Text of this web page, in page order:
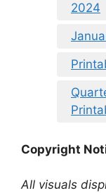
2024
Copyright
All visuals